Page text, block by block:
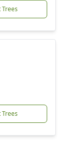
Trees
Trees